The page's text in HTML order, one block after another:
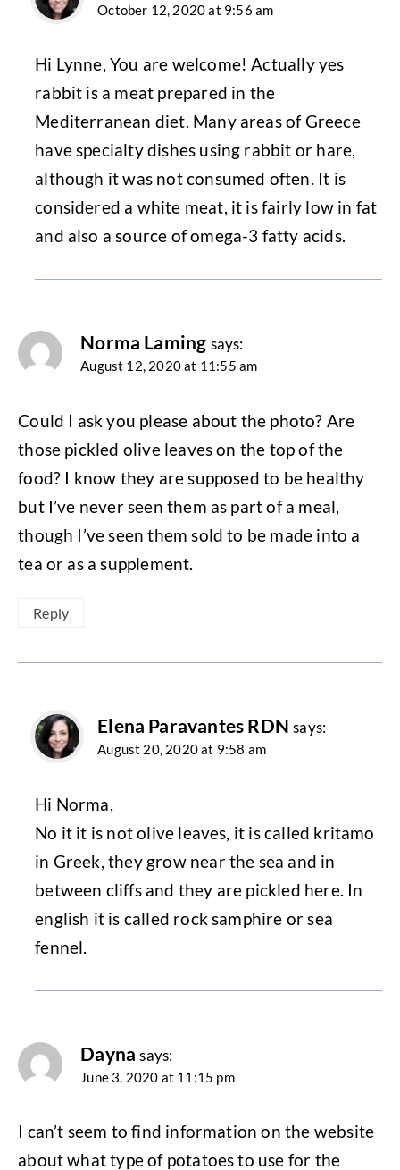
October 12, 2020 at 9:56 am
Hi Lynne, You are welcome! Actually yes
rabbit is a meat prepared in the
Mediterranean diet. Many areas of Greece
have specialty dishes using rabbit or hare,
although it was not consumed often. It is
considered a white meat, it is fairly low in fat
and also a source of omega-3 fatty acids.
Norma Laming says:
August 12, 2020 at 11:55 am
Could I ask you please about the photo? Are
those pickled olive leaves on the top of the
food? I know they are supposed to be healthy
but I’ve never seen them as part of a meal,
though I’ve seen them sold to be made into a
tea or as a supplement.
Reply
Elena Paravantes RDN says:
August 20, 2020 at 9:58 am
Hi Norma,
No it it is not olive leaves, it is called kritamo
in Greek, they grow near the sea and in
between cliffs and they are pickled here. In
english it is called rock samphire or sea
fennel.
Dayna says:
June 3, 2020 at 11:15 pm
I can’t seem to find information on the website
about what type of potatoes to use for the